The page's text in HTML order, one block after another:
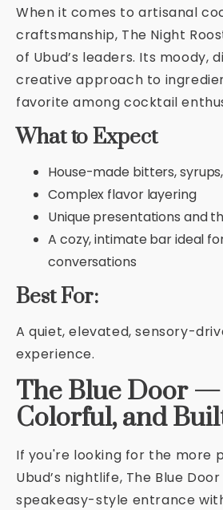
When it comes to artisanal
craftsmanship, The Night
of Ubud’s leaders. Its moody,
creative approach to
favorite among cocktail
What to Expect
House-made bitters,
Complex flavor layering
Unique presentations and
A cozy, intimate bar ideal
conversations
Best For:
A quiet, elevated, sensory-
experience.
The Blue Door —
Colorful, and
If you're looking for the more
Ubud’s nightlife, The Blue
speakeasy-style entrance